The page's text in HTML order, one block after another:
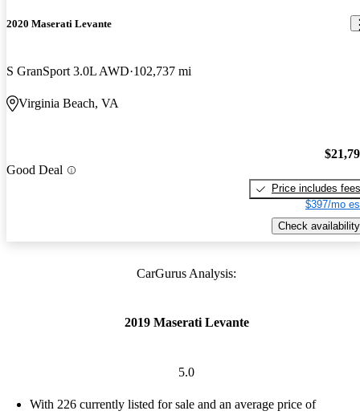
2020 Maserati Levante
S GranSport 3.0L AWD 102,737 mi
Virginia Beach, VA
Good Deal
Price includes fees
$397/mo
Check availability
CarGurus Analysis:
2019 Maserati Levante
5.0
With 226 currently listed for sale and an average price of